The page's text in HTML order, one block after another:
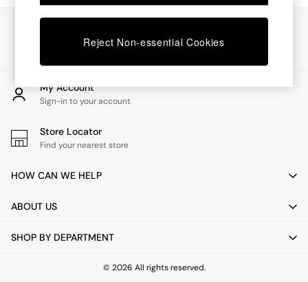
Desks
Dining Tables
Dining Chairs
Dressing Tables
Garden Furniutre
Office Furniture
Shelves
Side Tables
TV units
All Lighting
Floor Lamps
Pendant Lights
Wall Lights
My Account
Sign-in to your account
Store Locator
Find your nearest store
HOW CAN WE HELP
ABOUT US
SHOP BY DEPARTMENT
© 2026 All rights reserved.
Reject Non-essential Cookies